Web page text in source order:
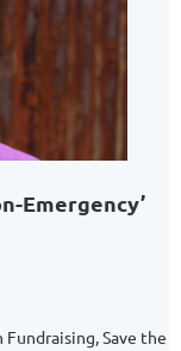
Emergency’
Save the